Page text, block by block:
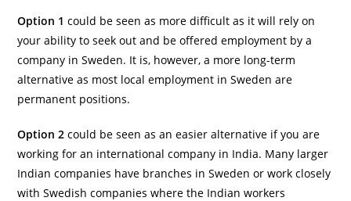
Option 1 could be seen as more difficult as it will rely on
your ability to seek out and be offered employment by a
company in Sweden. It is, however, a more long-term
alternative as most local employment in Sweden are
permanent positions.
Option 2 could be seen as an easier alternative if you are
working for an international company in India. Many larger
Indian companies have branches in Sweden or work closely
with Swedish companies where the Indian workers